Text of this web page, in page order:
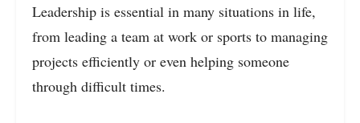
Leadership is essential in many situations in life,
from leading a team at work or sports to managing
projects efficiently or even helping someone
through difficult times.